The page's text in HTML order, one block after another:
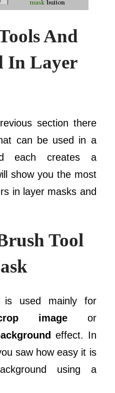
And
In Layer
section there
can be used in a
each creates a
show you the most
in layer masks and
Tool
is used mainly for
image or
effect. In
saw how easy it is
using a